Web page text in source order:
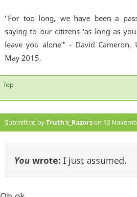
"For too long, we have been a
saying to our citizens 'as long as
leave you alone'" - David Cameron,
May 2015.
Top
Submitted byTruth's_Razorson 13
You wrote: I just assumed.